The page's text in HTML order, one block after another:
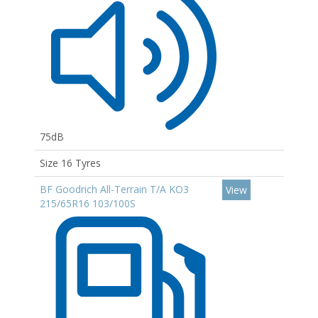
75dB
Size 16 Tyres
BF Goodrich All-Terrain T/A KO3
215/65R16 103/100S
View